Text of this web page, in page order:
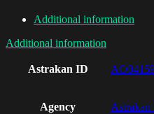
Additional information
Additional information
Astrakan ID
Agency Astrakan